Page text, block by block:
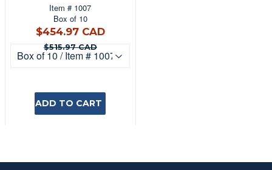
Item # 1007
Box of 10
$454.97 CAD$454.97
$515.97 CAD$515.97 CAD
ADD TO CART